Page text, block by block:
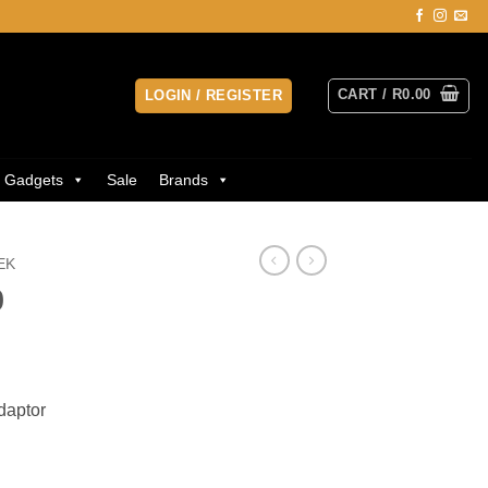
LOGIN / REGISTER CART / R0.00
Gadgets Sale Brands